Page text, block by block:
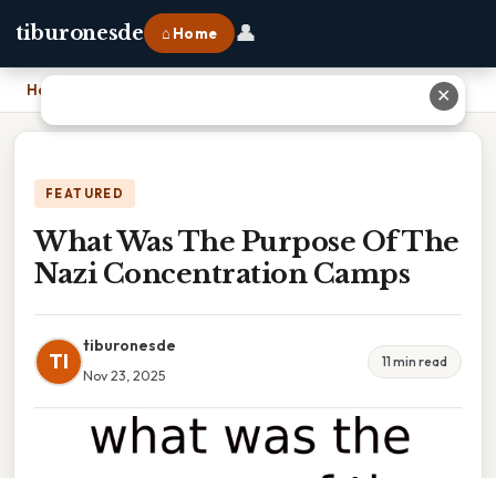
tiburonesde ⌂ Home 👤
Home What Was The Purpose Of The Nazi Concentration Camps
FEATURED
What Was The Purpose Of The
Nazi Concentration Camps
TI
tiburonesde
Nov 23, 2025
11 min read
✕